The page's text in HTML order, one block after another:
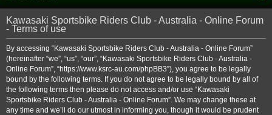
e
r
Kawasaki Sportsbike Riders Club - Australia - Online Forum
- Terms of use
By accessing “Kawasaki Sportsbike Riders Club - Australia - Online Forum”
(hereinafter “we”, “us”, “our”, “Kawasaki Sportsbike Riders Club - Australia -
Online Forum”, “https://www.ksrc-au.com/phpBB3”), you agree to be legally
bound by the following terms. If you do not agree to be legally bound by all of
the following terms then please do not access and/or use “Kawasaki
Sportsbike Riders Club - Australia - Online Forum”. We may change these at
any time and we’ll do our utmost in informing you, though it would be prudent